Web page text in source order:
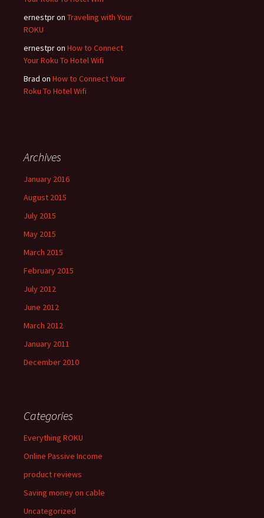
ernestpron Traveling with Your
ROKU
ernestpron How to Connect
Your Roku To Hotel Wifi
Brad on How to Connect Your
Roku To Hotel Wifi
Archives
January 2016
August 2015
July 2015
May 2015
March 2015
February 2015
July 2012
June 2012
March 2012
January 2011
December 2010
Categories
Everything ROKU
Online Passive Income
product reviews
Saving money on cable
Uncategorized